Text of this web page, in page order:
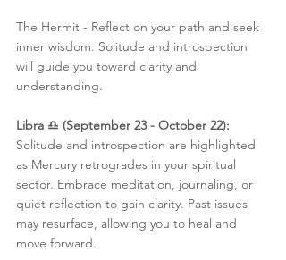
The Hermit - Reflect on your path and seek
inner wisdom. Solitude and introspection
will guide you toward clarity and
understanding.
Libra ♎️ (September 23 - October 22):
Solitude and introspection are highlighted
as Mercury retrogrades in your spiritual
sector. Embrace meditation, journaling, or
quiet reflection to gain clarity. Past issues
may resurface, allowing you to heal and
move forward.